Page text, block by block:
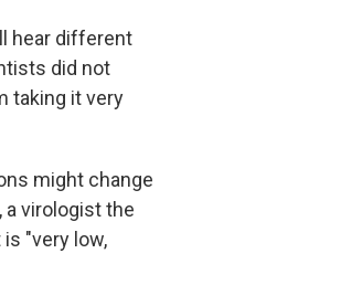
hear different
did not
taking it very
might change
a virologist the
"very low,